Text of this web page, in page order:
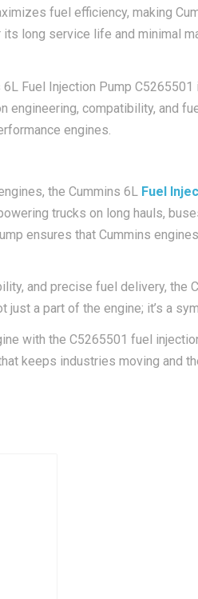
fuel efficiency, making
its long service life and minimal
6L Fuel Injection Pump
engineering, compatibility, and
engines.
the Cummins 6L Fuel
trucks on long hauls,
ensures that Cummins
and precise fuel delivery,
just a part of the engine; it’s a
with the C5265501 fuel
keeps industries moving and